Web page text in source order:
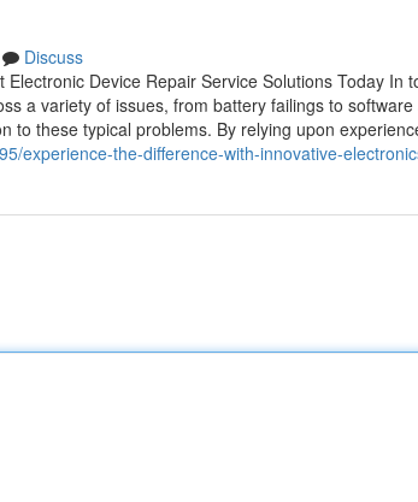
Discuss
Electronic Device Repair Service Solutions Today In
a variety of issues, from battery failings to
to these typical problems. By relying upon
experience-the-difference-with-innovative-